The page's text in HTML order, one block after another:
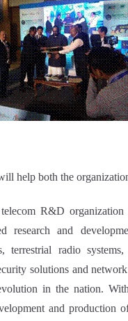
help both the
R&D
research and
terrestrial radio
solutions and
in the nation.
and production